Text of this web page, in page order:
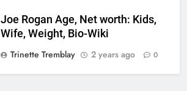
Joe Rogan Age, Net worth: Kids,
Wife, Weight, Bio-Wiki
Trinette Tremblay
2 years ago 0